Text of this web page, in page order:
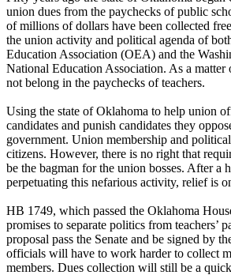
union dues from the paychecks of public
of millions of dollars have been collected
the union activity and political agenda of
Education Association (OEA) and the
National Education Association. As a
not belong in the paychecks of teachers.
Using the state of Oklahoma to help union
candidates and punish candidates they
government. Union membership and
citizens. However, there is no right that
be the bagman for the union bosses. After a
perpetuating this nefarious activity, relief is
HB 1749, which passed the Oklahoma
promises to separate politics from teachers’
proposal pass the Senate and be signed by
officials will have to work harder to collect
members. Dues collection will still be a